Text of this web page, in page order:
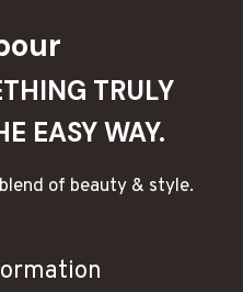
TRULY
EASY WAY.
of beauty & style.